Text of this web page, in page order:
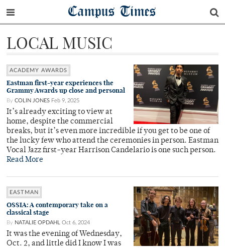
Campus Times
LOCAL MUSIC
ACADEMY AWARDS
Eastman first-year experiences the
Grammy Awards up close and personal
By COLIN JONES Feb 9, 2025
It’s already exciting to view at
home, despite the commercial
breaks, but it’s even more incredible if you get to be one of
the lucky few who attend the ceremonies in person. Eastman
Vocal Jazz first-year Harrison Candelario is one such person.
Read More
EASTMAN
OSSIA: A contemporary take on a
classical stage
By NATALIE OPDAHL Oct 6, 2024
It was the evening of Wednesday,
Oct. 2, and little did I know I was